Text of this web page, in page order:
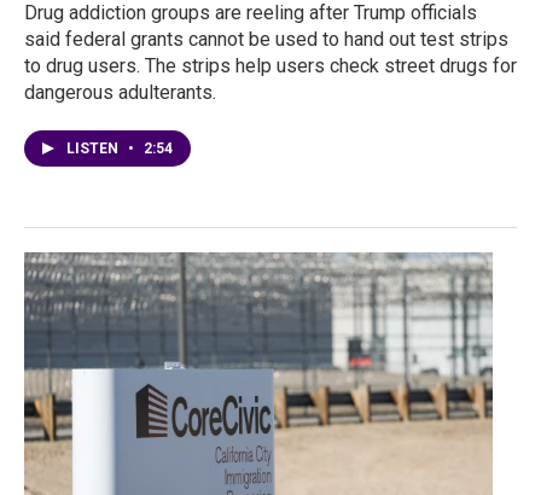
Drug addiction groups are reeling after Trump officials
said federal grants cannot be used to hand out test strips
to drug users. The strips help users check street drugs for
dangerous adulterants.
LISTEN • 2:54